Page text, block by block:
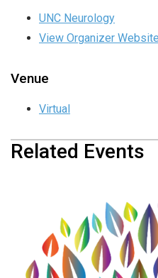
UNC Neurology
View Organizer Website
Venue
Virtual
Related Events
Transverse
Neuromyelitis
Group